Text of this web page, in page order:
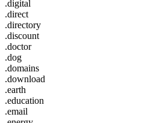
.digital
.direct
.directory
.discount
.doctor
.dog
.domains
.download
.earth
.education
.email